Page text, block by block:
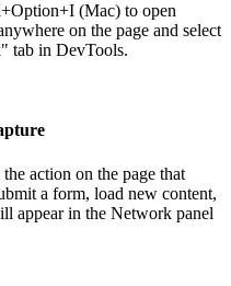
(Mac) to open
on the page and select
tab in DevTools.
action on the page that
a form, load new content,
appear in the Network panel